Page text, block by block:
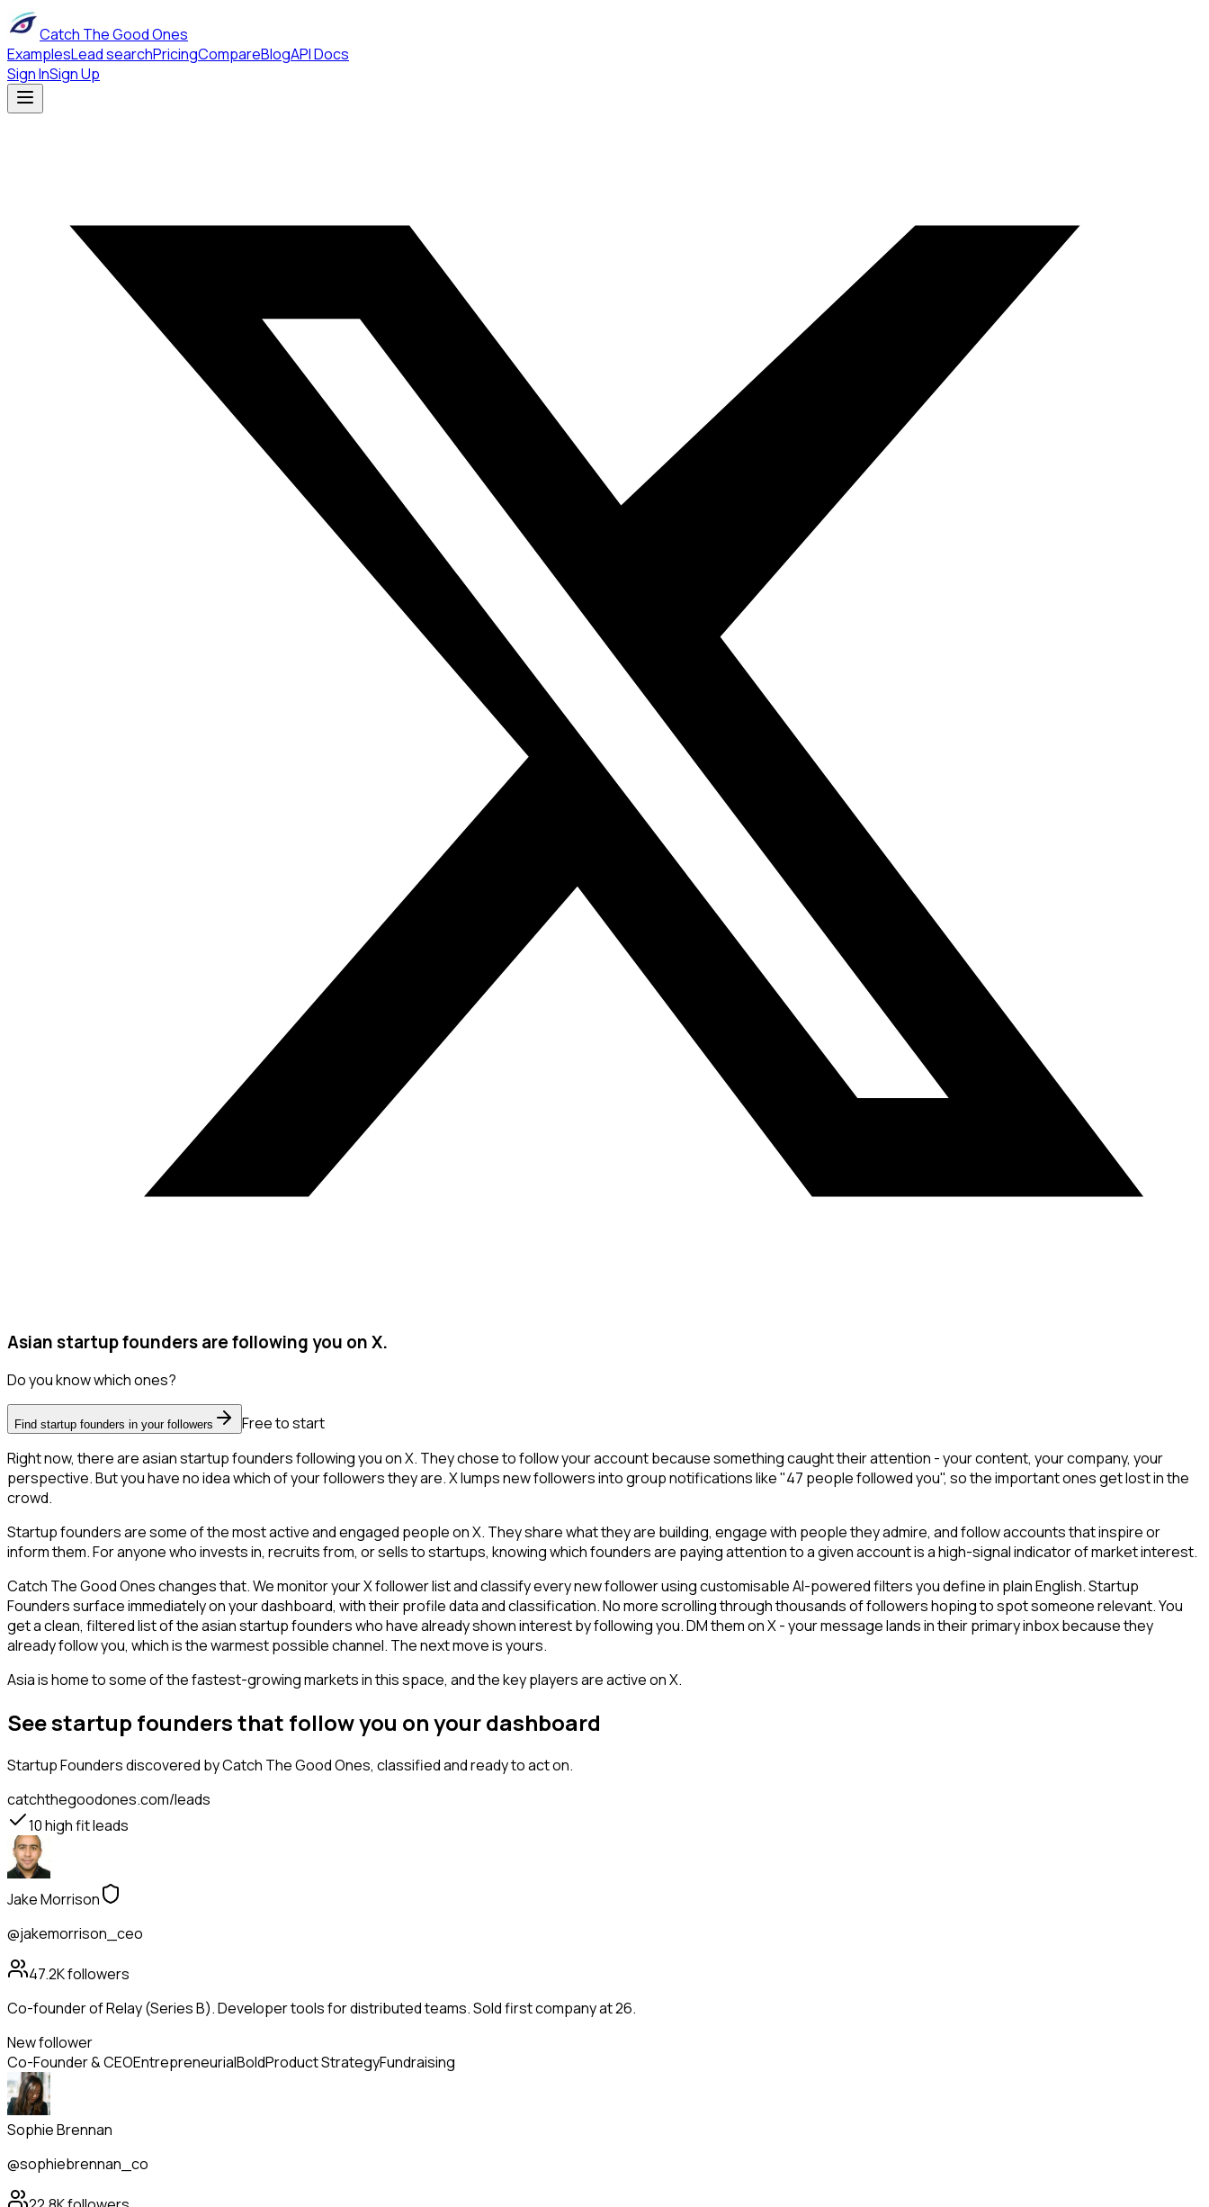
Catch The Good Ones
ExamplesLead searchPricingCompareBlogAPI Docs
Sign InSign Up
Asian startup founders are following you on X.
Do you know which ones?
Find startup founders in your followers
Free to start
Right now, there are asian startup founders following you on X. They chose to follow your account because something caught their attention - your content, your company, your
perspective. But you have no idea which of your followers they are. X lumps new followers into group notifications like "47 people followed you", so the important ones get lost in the
crowd.
Startup founders are some of the most active and engaged people on X. They share what they are building, engage with people they admire, and follow accounts that inspire or
inform them. For anyone who invests in, recruits from, or sells to startups, knowing which founders are paying attention to a given account is a high-signal indicator of market interest.
Catch The Good Ones changes that. We monitor your X follower list and classify every new follower using customisable AI-powered filters you define in plain English. Startup
Founders surface immediately on your dashboard, with their profile data and classification. No more scrolling through thousands of followers hoping to spot someone relevant. You
get a clean, filtered list of the asian startup founders who have already shown interest by following you. DM them on X - your message lands in their primary inbox because they
already follow you, which is the warmest possible channel. The next move is yours.
Asia is home to some of the fastest-growing markets in this space, and the key players are active on X.
See startup founders that follow you on your dashboard
Startup Foundersdiscovered by Catch The Good Ones, classified and ready to act on.
catchthegoodones.com/leads
10high fit leads
Jake Morrison
@jakemorrison_ceo
47.2Kfollowers
Co-founder of Relay (Series B). Developer tools for distributed teams. Sold first company at 26.
New follower
Co-Founder & CEOEntrepreneurialBoldProduct StrategyFundraising
Sophie Brennan
@sophiebrennan_co